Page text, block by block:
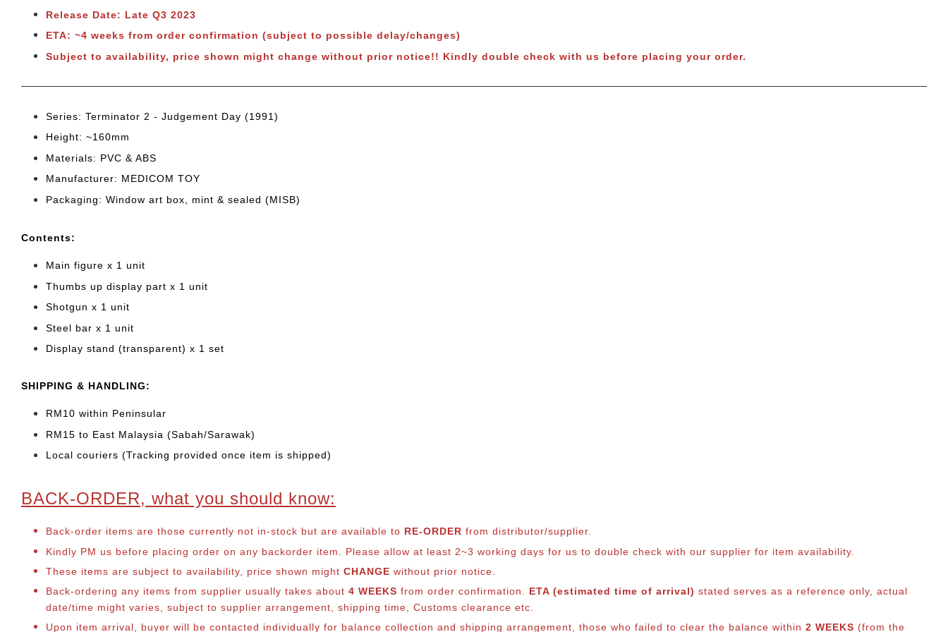
Release Date: Late Q3 2023
ETA: ~4 weeks from order confirmation (subject to possible delay/changes)
Subject to availability, price shown might change without prior notice!! Kindly double check with us before placing your order.
Series: Terminator 2 - Judgement Day (1991)
Height: ~160mm
Materials: PVC & ABS
Manufacturer: MEDICOM TOY
Packaging: Window art box, mint & sealed (MISB)
Contents:
Main figure x 1 unit
Thumbs up display part x 1 unit
Shotgun x 1 unit
Steel bar x 1 unit
Display stand (transparent) x 1 set
SHIPPING & HANDLING:
RM10 within Peninsular
RM15 to East Malaysia (Sabah/Sarawak)
Local couriers (Tracking provided once item is shipped)
BACK-ORDER, what you should know:
Back-order items are those currently not in-stock but are available to RE-ORDER from distributor/supplier.
Kindly PM us before placing order on any backorder item. Please allow at least 2~3 working days for us to double check with our supplier for item availability.
These items are subject to availability, price shown might CHANGE without prior notice.
Back-ordering any items from supplier usually takes about 4 WEEKS from order confirmation. ETA (estimated time of arrival) stated serves as a reference only, actual
date/time might varies, subject to supplier arrangement, shipping time, Customs clearance etc.
Upon item arrival, buyer will be contacted individually for balance collection and shipping arrangement, those who failed to clear the balance within 2 WEEKS (from the